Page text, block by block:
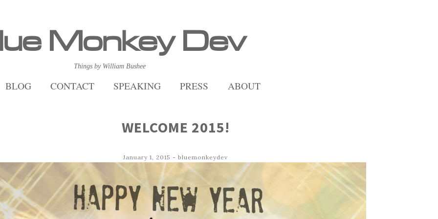
Monkey Dev
Things by William Bushee
BLOG CONTACT SPEAKING PRESS ABOUT
WELCOME 2015!
January 1, 2015 - bluemonkeydev